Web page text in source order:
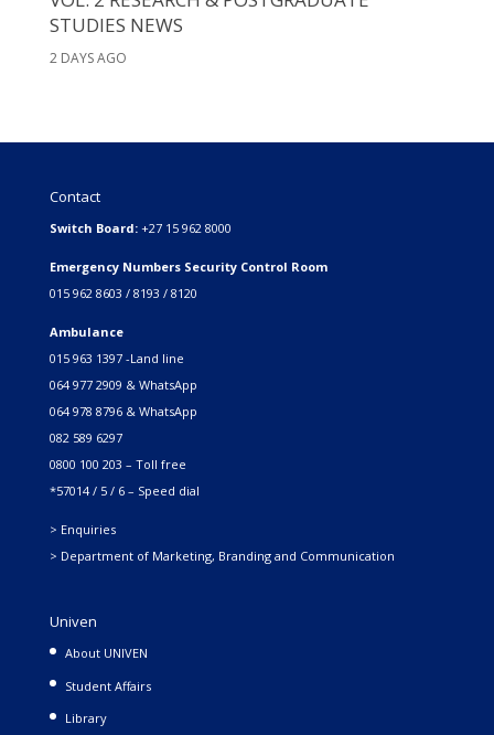
STUDIES NEWS
2 DAYS AGO
Contact
Switch Board: +27 15 962 8000
Emergency Numbers Security Control Room
015 962 8603 / 8193 / 8120
Ambulance
015 963 1397 -Land line
064 977 2909 & WhatsApp
064 978 8796 & WhatsApp
082 589 6297
0800 100 203 – Toll free
*57014 / 5 / 6 – Speed dial
> Enquiries
> Department of Marketing, Branding and Communication
Univen
About UNIVEN
Student Affairs
Library